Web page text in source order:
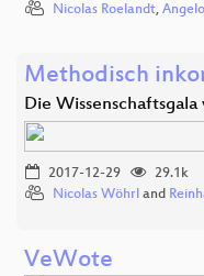
Nicolas Roelandt,
Methodisch
Die Wissenschaftsgala
2017-12-29
29.1k
Nicolas Wöhrl and
VeWote